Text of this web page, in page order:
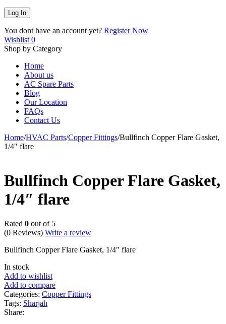
You dont have an account yet? Register Now
Wishlist 0
Shop by Category
Home
About us
AC Spare Parts
Blog
Our Location
FAQs
Contact Us
Home/HVAC Parts/Copper Fittings/Bullfinch Copper Flare Gasket,
1/4″ flare
Bullfinch Copper Flare Gasket,
1/4″ flare
Rated 0 out of 5
(0 Reviews) Write a review
Bullfinch Copper Flare Gasket, 1/4″ flare
In stock
Add to wishlist
Add to compare
Categories: Copper Fittings
Tags: Sharjah
Share: